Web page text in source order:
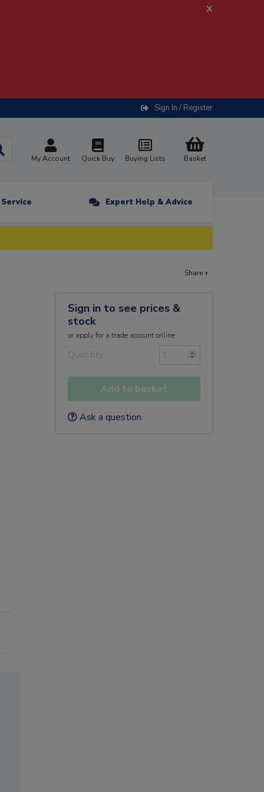
x
Sign In / Register
My Account Quick Buy Buying Lists Basket
Expert Help & Advice
Share +
Sign in to see prices &
stock
or applyfor a trade account online
Quantity
Add to basket
Ask a question